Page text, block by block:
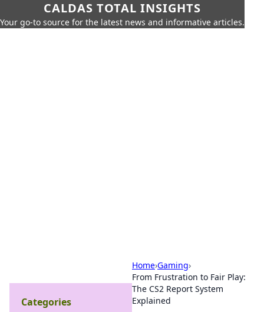
CALDAS TOTAL INSIGHTS
Your go-to source for the latest news and informative articles.
Home›Gaming›
From Frustration to Fair Play:
The CS2 Report System
Explained
Categories